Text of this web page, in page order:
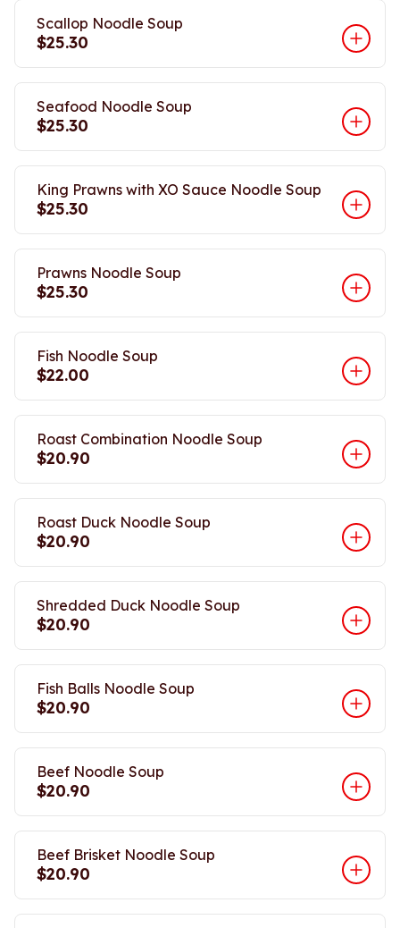
Scallop Noodle Soup
$25.30
Seafood Noodle Soup
$25.30
King Prawns with XO Sauce Noodle Soup
$25.30
Prawns Noodle Soup
$25.30
Fish Noodle Soup
$22.00
Roast Combination Noodle Soup
$20.90
Roast Duck Noodle Soup
$20.90
Shredded Duck Noodle Soup
$20.90
Fish Balls Noodle Soup
$20.90
Beef Noodle Soup
$20.90
Beef Brisket Noodle Soup
$20.90